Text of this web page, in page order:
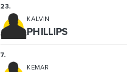
23.
KALVIN
PHILLIPS
7.
KEMAR